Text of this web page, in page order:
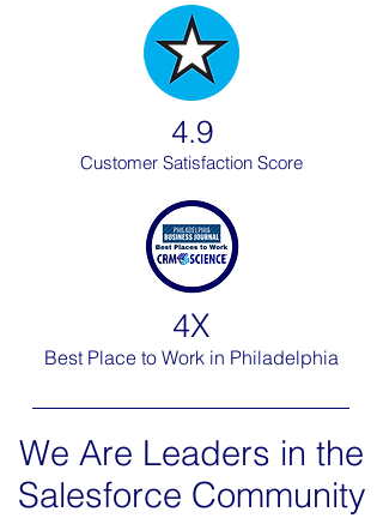
4.9
Customer Satisfaction Score
4X
Best Place to Work in Philadelphia
We Are Leaders in the
Salesforce Community